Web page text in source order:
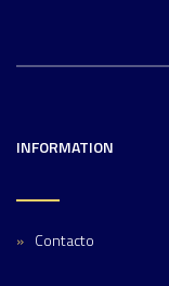
INFORMATION
Contacto